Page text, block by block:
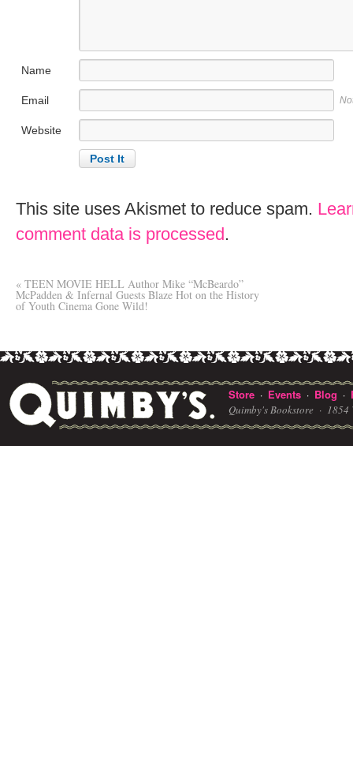
Name
Email
Website
This site uses Akismet to reduce spam.
comment data is processed .
« TEEN MOVIE HELL Author Mike “McBeardo”
McPadden & Infernal Guests Blaze Hot on the History
of Youth Cinema Gone Wild!
Store · Events · Blog ·
Quimby's Bookstore · 1854